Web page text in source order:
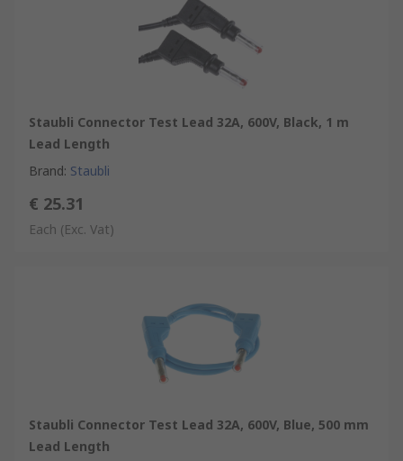
Staubli Connector Test Lead 32A, 600V, Black, 1 m
Lead Length
Brand: Staubli
€ 25.31
Each (Exc. Vat)
Staubli Connector Test Lead 32A, 600V, Blue, 500 mm
Lead Length